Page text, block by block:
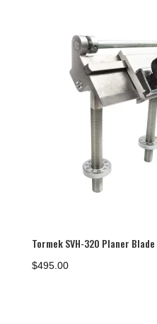
Tormek SVH-320 Planer
$495.00